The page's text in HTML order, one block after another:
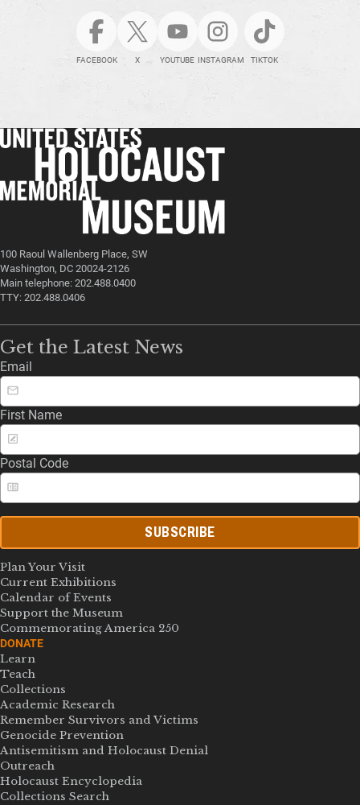
FACEBOOK X YOUTUBE INSTAGRAM TIKTOK
100 Raoul Wallenberg Place, SW
Washington, DC 20024-2126
Main telephone: 202.488.0400
TTY: 202.488.0406
Get the Latest News
Email
First Name
Postal Code
SUBSCRIBE
Plan Your Visit
Current Exhibitions
Calendar of Events
Support the Museum
Commemorating America 250
DONATE
Learn
Teach
Collections
Academic Research
Remember Survivors and Victims
Genocide Prevention
Antisemitism and Holocaust Denial
Outreach
Holocaust Encyclopedia
Collections Search